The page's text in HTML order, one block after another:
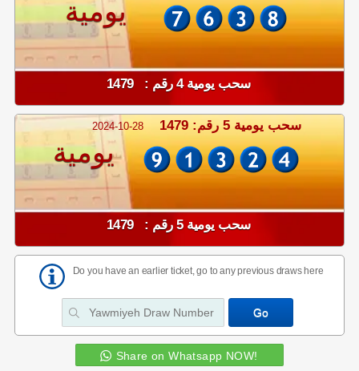
يومية
سحب يومية 4 رقم : 1479
2024-10-28 سحب يومية 5 رقم: 1479
يومية
سحب يومية 5 رقم : 1479
Do you have an earlier ticket, go to any previous draws here
Share on Whatsapp NOW!